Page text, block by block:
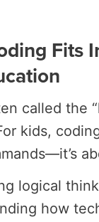
Fits
called the
kids,
logical
how